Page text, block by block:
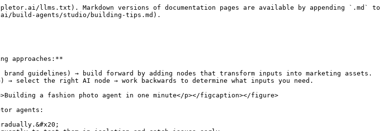
llms.txt). Markdown versions of documentation pages are available by appending `.md` to
build-agents/studio/building-tips.md).
approaches:**
guidelines) → build forward by adding nodes that transform inputs into marketing assets.
the right AI node → work backwards to determine what inputs you need.
a fashion photo agent in one minute</p></figcaption></figure>
agents: